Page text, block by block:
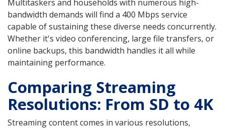
Multitaskers and households with numerous high-
bandwidth demands will find a 400 Mbps service
capable of sustaining these diverse needs concurrently.
Whether it's video conferencing, large file transfers, or
online backups, this bandwidth handles it all while
maintaining performance.
Comparing Streaming
Resolutions: From SD to 4K
Streaming content comes in various resolutions,